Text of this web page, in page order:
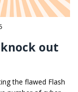
out
the flawed Flash